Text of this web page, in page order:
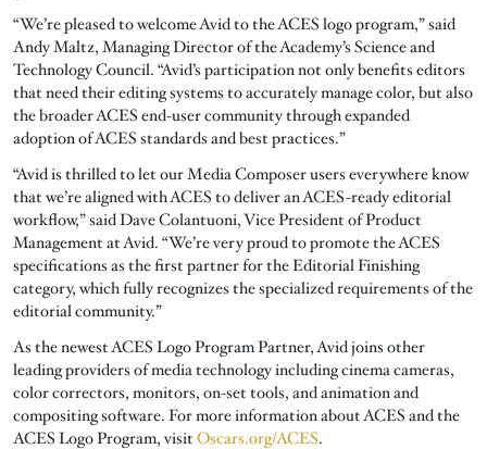
“We’re pleased to welcome Avid to the ACES logo program,” said
Andy Maltz, Managing Director of the Academy’s Science and
Technology Council. “Avid’s participation not only benefits editors
that need their editing systems to accurately manage color, but also
the broader ACES end-user community through expanded
adoption of ACES standards and best practices.”
“Avid is thrilled to let our Media Composer users everywhere know
that we’re aligned with ACES to deliver an ACES-ready editorial
workflow,” said Dave Colantuoni, Vice President of Product
Management at Avid. “We’re very proud to promote the ACES
specifications as the first partner for the Editorial Finishing
category, which fully recognizes the specialized requirements of the
editorial community.”
As the newest ACES Logo Program Partner, Avid joins other
leading providers of media technology including cinema cameras,
color correctors, monitors, on-set tools, and animation and
compositing software. For more information about ACES and the
ACES Logo Program, visit Oscars.org/ACES.